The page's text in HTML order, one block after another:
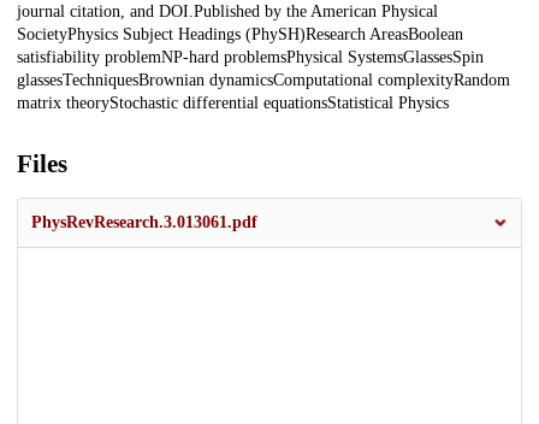
journal citation, and DOI.Published by the American Physical
SocietyPhysics Subject Headings (PhySH)Research AreasBoolean
satisfiability problemNP-hard problemsPhysical SystemsGlassesSpin
glassesTechniquesBrownian dynamicsComputational complexityRandom
matrix theoryStochastic differential equationsStatistical Physics
Files
PhysRevResearch.3.013061.pdf